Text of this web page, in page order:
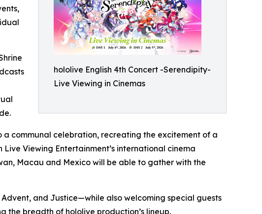
hololive English 4th Concert -Serendipity-
Live Viewing in Cinemas
communal celebration, recreating the excitement of a
Viewing Entertainment’s international cinema
Macau and Mexico will be able to gather with the
and Justice—while also welcoming special guests
the breadth of hololive production’s lineup.